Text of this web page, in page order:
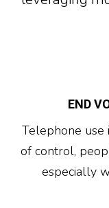
END
Telephone use
of control,
especially